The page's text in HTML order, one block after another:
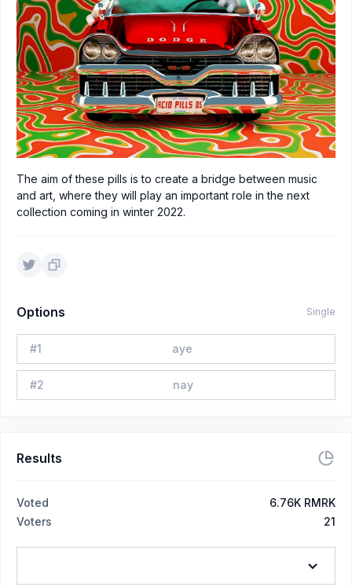
The aim of these pills is to create a bridge between music
and art, where they will play an important role in the next
collection coming in winter 2022.
Options Single
#1 aye
#2 nay
Results
Voted
6.76K RMRK
Voters
21